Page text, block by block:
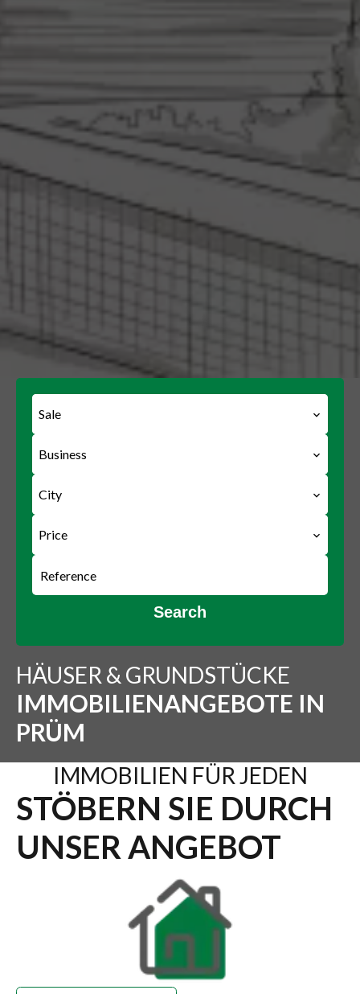
Sale
Business
City
Price
Search
HÄUSER & GRUNDSTÜCKE
IMMOBILIENANGEBOTE IN
PRÜM
IMMOBILIEN FÜR JEDEN
STÖBERN SIE DURCH
UNSER ANGEBOT